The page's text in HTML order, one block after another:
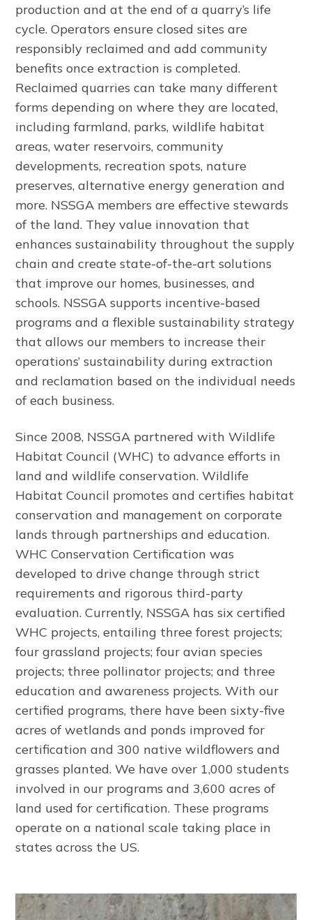
production and at the end of a quarry’s life
cycle. Operators ensure closed sites are
responsibly reclaimed and add community
benefits once extraction is completed.
Reclaimed quarries can take many different
forms depending on where they are located,
including farmland, parks, wildlife habitat
areas, water reservoirs, community
developments, recreation spots, nature
preserves, alternative energy generation and
more. NSSGA members are effective stewards
of the land. They value innovation that
enhances sustainability throughout the supply
chain and create state-of-the-art solutions
that improve our homes, businesses, and
schools. NSSGA supports incentive-based
programs and a flexible sustainability strategy
that allows our members to increase their
operations’ sustainability during extraction
and reclamation based on the individual needs
of each business.
Image
Since 2008, NSSGA partnered with Wildlife
Habitat Council (WHC) to advance efforts in
land and wildlife conservation. Wildlife
Habitat Council promotes and certifies habitat
conservation and management on corporate
lands through partnerships and education.
WHC Conservation Certification was
developed to drive change through strict
requirements and rigorous third-party
evaluation. Currently, NSSGA has six certified
WHC projects, entailing three forest projects;
four grassland projects; four avian species
projects; three pollinator projects; and three
education and awareness projects. With our
certified programs, there have been sixty-five
acres of wetlands and ponds improved for
certification and 300 native wildflowers and
grasses planted. We have over 1,000 students
involved in our programs and 3,600 acres of
land used for certification. These programs
operate on a national scale taking place in
states across the US.